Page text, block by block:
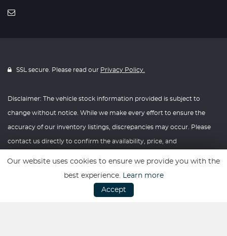
SSL secure. Please read our Privacy Policy.
Disclaimer: The vehicle stock information provided is subject to
change without notice. While we make every effort to ensure the
accuracy of our inventory listings, discrepancies may occur. Please
contact us directly to confirm the availability, price, and
without prior notice. We recommend verifying all information with
our dealership before making any purchasing decisions. Thank you
Our website uses cookies to ensure we provide you with the
best experience. Learn more
Accept